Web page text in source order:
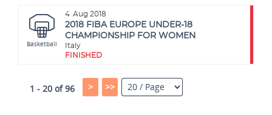
4 Aug 2018
Basketball
2018 FIBA EUROPE UNDER-18
CHAMPIONSHIP FOR WOMEN
Italy
FINISHED
1 - 20 of 96 > >>